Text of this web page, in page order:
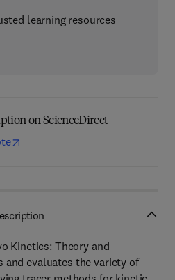
learning resources
on ScienceDirect
Kinetics: Theory and
evaluates the variety of